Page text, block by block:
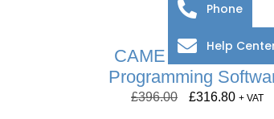
CAME BPT PCS/XIP
Programming
£396.00 £316.80 + VAT
Phone
Help